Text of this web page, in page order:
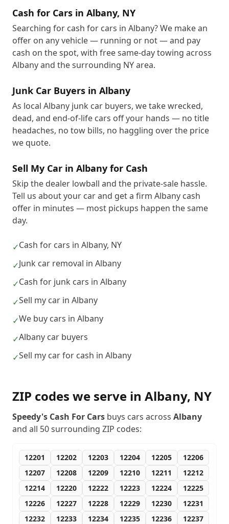
Cash for Cars in Albany, NY
Searching for cash for cars in Albany? We make an
offer on any vehicle — running or not — and pay
cash on the spot, with free same-day towing across
Albany and the surrounding NY area.
Junk Car Buyers in Albany
As local Albany junk car buyers, we take wrecked,
dead, and end-of-life cars off your hands — no title
headaches, no tow bills, no haggling over the price
we quote.
Sell My Car in Albany for Cash
Skip the dealer lowball and the private-sale hassle.
Tell us about your car and get a firm Albany cash
offer in minutes — most pickups happen the same
day.
✓Cash for cars in Albany, NY
✓Junk car removal in Albany
✓Cash for junk cars in Albany
✓Sell my car in Albany
✓We buy cars in Albany
✓Albany car buyers
✓Sell my car for cash in Albany
ZIP codes we serve in Albany, NY
Speedy's Cash For Cars buys cars across Albany
and all 50surrounding ZIP codes:
12201 12202 12203 12204 12205
12206
12207
12208 12209 12210 12211
12212
12214
12220 12222 12223 12224
12225
12226
12227 12228 12229 12230
12231
12232
12233 12234 12235 12236
12237